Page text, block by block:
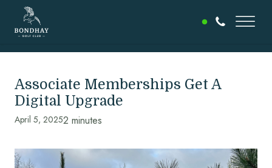
Associate Memberships Get A
Digital Upgrade
April 5, 20252 minutes